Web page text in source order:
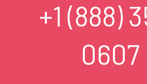
+1 (888)
0607